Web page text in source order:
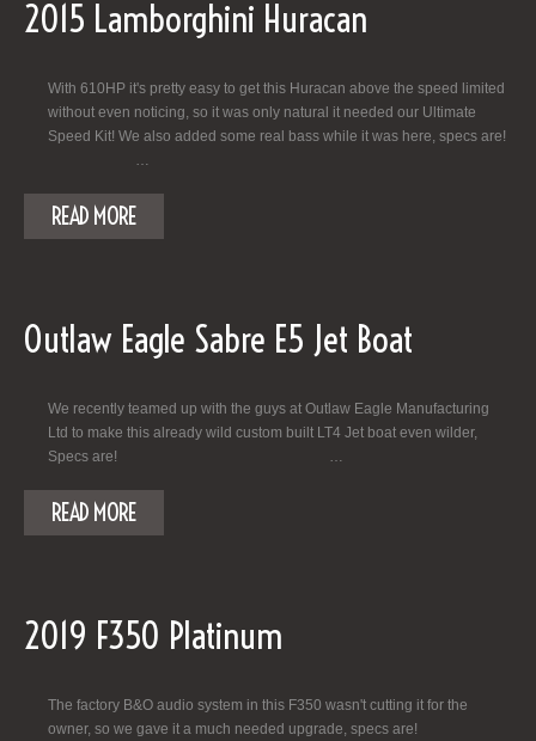
2015 Lamborghini Huracan
With 610HP it's pretty easy to get this Huracan above the speed limited
without even noticing, so it was only natural it needed our Ultimate
Speed Kit! We also added some real bass while it was here, specs are!
READ MORE
Outlaw Eagle Sabre E5 Jet Boat
We recently teamed up with the guys at Outlaw Eagle Manufacturing
Ltd to make this already wild custom built LT4 Jet boat even wilder,
Specs are! …
READ MORE
2019 F350 Platinum
The factory B&O audio system in this F350 wasn't cutting it for the
owner, so we gave it a much needed upgrade, specs are!